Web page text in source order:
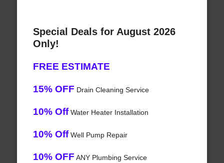
Special Deals for August 2026
Only!
FREE ESTIMATE
15% OFF Drain Cleaning Service
10% OffWater Heater Installation
10% OffWell Pump Repair
10% OFF ANY Plumbing Service